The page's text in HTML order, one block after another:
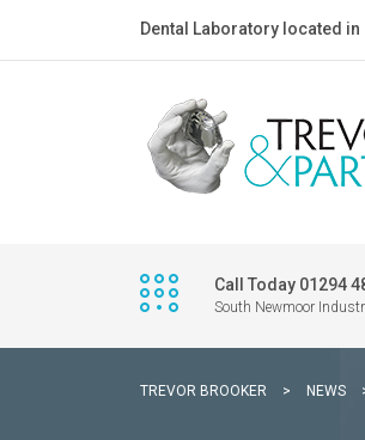
Dental Laboratory located
Call Today 01294
South Newmoor
TREVOR BROOKER > NEWS